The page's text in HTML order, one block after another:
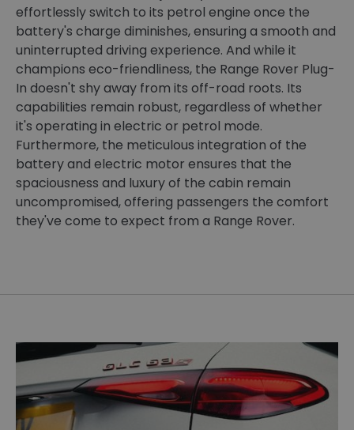
effortlessly switch to its petrol engine once the
battery's charge diminishes, ensuring a smooth and
uninterrupted driving experience. And while it
champions eco-friendliness, the Range Rover Plug-
In doesn't shy away from its off-road roots. Its
capabilities remain robust, regardless of whether
it's operating in electric or petrol mode.
Furthermore, the meticulous integration of the
battery and electric motor ensures that the
spaciousness and luxury of the cabin remain
uncompromised, offering passengers the comfort
they've come to expect from a Range Rover.